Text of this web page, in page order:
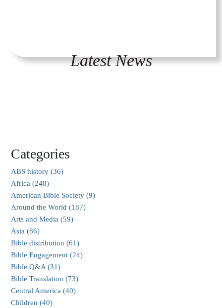
Latest News
Categories
ABS history (36)
Africa (248)
American Bible Society (9)
Around the World (187)
Arts and Media (59)
Asia (86)
Bible distribution (61)
Bible Engagement (24)
Bible Q&A (31)
Bible Translation (73)
Central America (40)
Children (40)